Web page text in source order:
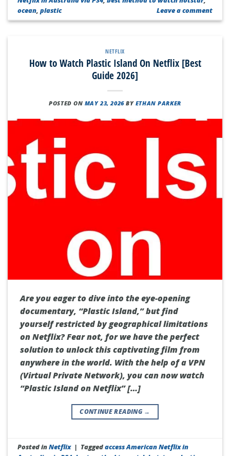
ocean,plastic Leave a comment
NETFLIX
How to Watch Plastic Island On Netflix [Best
Guide 2026]
POSTED ON MAY 23, 2026 BY ETHAN PARKER
Are you eager to dive into the eye-opening
documentary, “Plastic Island,” but find
yourself restricted by geographical limitations
on Netflix? Fear not, for we have the perfect
solution to unlock this captivating film from
anywhere in the world. With the help of a VPN
(Virtual Private Network), you can now watch
“Plastic Island on Netflix” […]
CONTINUE READING →
Posted inNetflix | Taggedaccess American Netflix in